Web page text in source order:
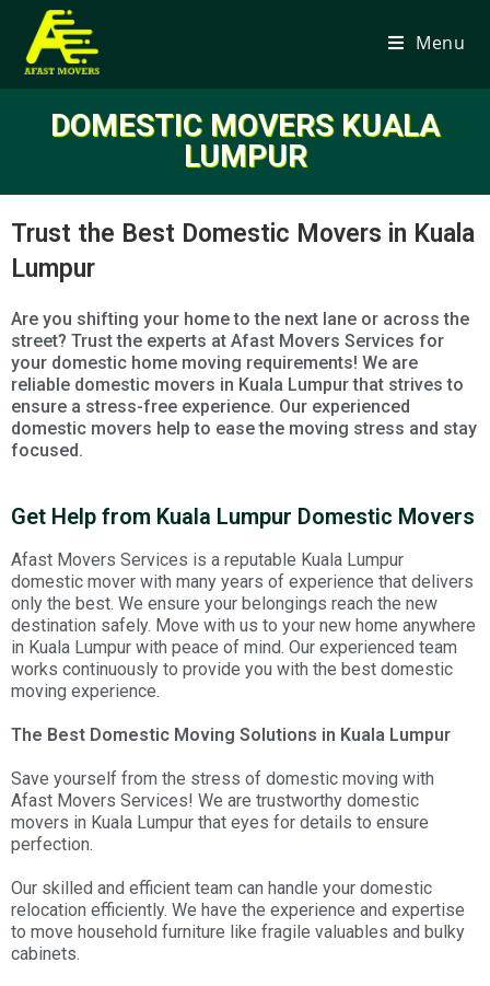
Menu
DOMESTIC MOVERS KUALA
LUMPUR
Trust the Best Domestic Movers in Kuala
Lumpur
Are you shifting your home to the next lane or across the
street? Trust the experts at Afast Movers Services for
your domestic home moving requirements! We are
reliable domestic movers in Kuala Lumpur that strives to
ensure a stress-free experience. Our experienced
domestic movers help to ease the moving stress and stay
focused.
Get Help from Kuala Lumpur Domestic Movers
Afast Movers Services is a reputable Kuala Lumpur
domestic mover with many years of experience that delivers
only the best. We ensure your belongings reach the new
destination safely. Move with us to your new home anywhere
in Kuala Lumpur with peace of mind. Our experienced team
works continuously to provide you with the best domestic
moving experience.
The Best Domestic Moving Solutions in Kuala Lumpur
Save yourself from the stress of domestic moving with
Afast Movers Services! We are trustworthy domestic
movers in Kuala Lumpur that eyes for details to ensure
perfection.
Our skilled and efficient team can handle your domestic
relocation efficiently. We have the experience and expertise
to move household furniture like fragile valuables and bulky
cabinets.